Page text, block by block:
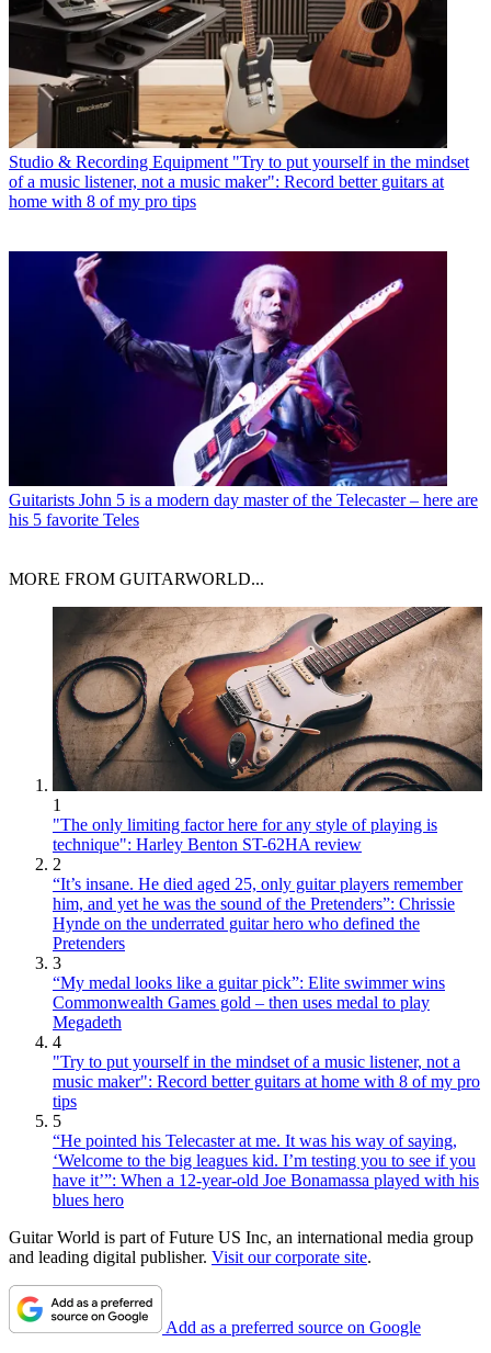
Studio & Recording Equipment "Try to put yourself in the mindset
of a music listener, not a music maker": Record better guitars at
home with 8 of my pro tips
Guitarists John 5 is a modern day master of the Telecaster – here are
his 5 favorite Teles
MORE FROM GUITARWORLD...
1
"The only limiting factor here for any style of playing is
technique": Harley Benton ST-62HA review
2
“It’s insane. He died aged 25, only guitar players remember
him, and yet he was the sound of the Pretenders”: Chrissie
Hynde on the underrated guitar hero who defined the
Pretenders
3
“My medal looks like a guitar pick”: Elite swimmer wins
Commonwealth Games gold – then uses medal to play
Megadeth
4
"Try to put yourself in the mindset of a music listener, not a
music maker": Record better guitars at home with 8 of my pro
tips
5
“He pointed his Telecaster at me. It was his way of saying,
‘Welcome to the big leagues kid. I’m testing you to see if you
have it’”: When a 12-year-old Joe Bonamassa played with his
blues hero
Guitar World is part of Future US Inc, an international media group
and leading digital publisher. Visit our corporate site.
Add as a preferred source on Google